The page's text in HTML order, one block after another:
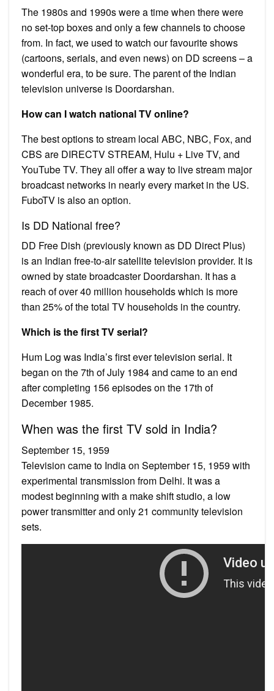
The 1980s and 1990s were a time when there were
no set-top boxes and only a few channels to choose
from. In fact, we used to watch our favourite shows
(cartoons, serials, and even news) on DD screens – a
wonderful era, to be sure. The parent of the Indian
television universe is Doordarshan.
How can I watch national TV online?
The best options to stream local ABC, NBC, Fox, and
CBS are DIRECTV STREAM, Hulu + Live TV, and
YouTube TV. They all offer a way to live stream major
broadcast networks in nearly every market in the US.
FuboTV is also an option.
Is DD National free?
DD Free Dish (previously known as DD Direct Plus)
is an Indian free-to-air satellite television provider. It is
owned by state broadcaster Doordarshan. It has a
reach of over 40 million households which is more
than 25% of the total TV households in the country.
Which is the first TV serial?
Hum Log was India’s first ever television serial. It
began on the 7th of July 1984 and came to an end
after completing 156 episodes on the 17th of
December 1985.
When was the first TV sold in India?
September 15, 1959
Television came to India on September 15, 1959 with
experimental transmission from Delhi. It was a
modest beginning with a make shift studio, a low
power transmitter and only 21 community television
sets.